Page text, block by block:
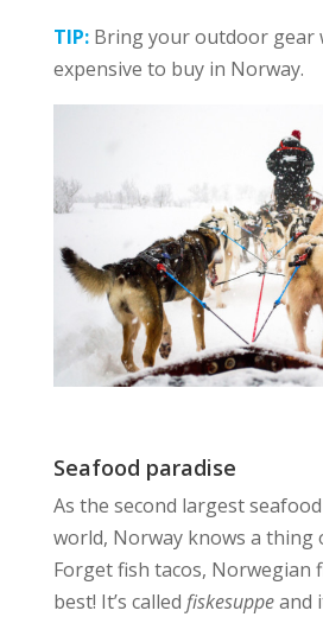
TIP:Bring your outdoor gear
expensive to buy in Norway.
Seafood paradise
As the second largest
world, Norway knows a thing
Forget fish tacos, Norwegian
best! It’s called fiskesuppeand